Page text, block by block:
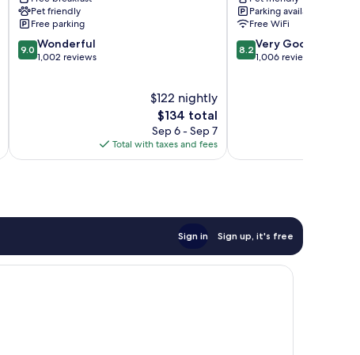
North
Wales
Pet friendly
Free parking
9.0
out
9.0 Wonderful
1,002 reviews
$122 nightly
The
price
is
$134
$134 total
Sep 6 - Sep 7
Total with taxes and fees
North
Wales
Parking available
Free WiFi
8.2
out
8.2 Very Good
1,006 reviews
Sign in Sign up, it's free